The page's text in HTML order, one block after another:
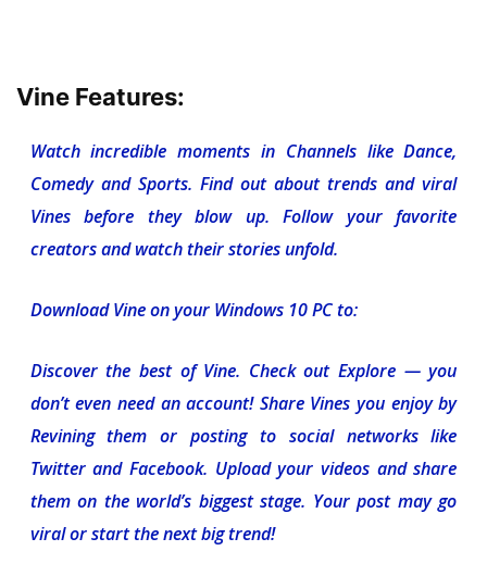
Vine Features:
Watch incredible moments in Channels like Dance,
Comedy and Sports. Find out about trends and viral
Vines before they blow up. Follow your favorite
creators and watch their stories unfold.
Download Vine on your Windows 10 PC to:
Discover the best of Vine. Check out Explore — you
don’t even need an account! Share Vines you enjoy by
Revining them or posting to social networks like
Twitter and Facebook. Upload your videos and share
them on the world’s biggest stage. Your post may go
viral or start the next big trend!